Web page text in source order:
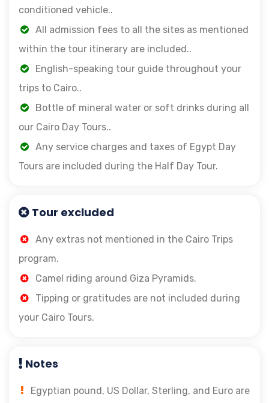
conditioned vehicle..
All admission fees to all the sites as mentioned
within the tour itinerary are included..
English-speaking tour guide throughout your
trips to Cairo..
Bottle of mineral water or soft drinks during all
our Cairo Day Tours..
Any service charges and taxes of Egypt Day
Tours are included during the Half Day Tour.
Tour excluded
Any extras not mentioned in the Cairo Trips
program.
Camel riding around Giza Pyramids.
Tipping or gratitudes are not included during
your Cairo Tours.
Notes
Egyptian pound, US Dollar, Sterling, and Euro are